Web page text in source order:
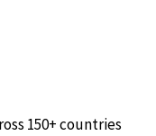
150+ countries